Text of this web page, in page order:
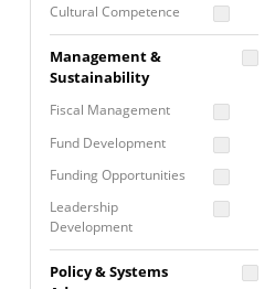
Cultural Competence
Building
Programming
Prevention
Programming
Program Evaluation
Residential / Shelter
Services
Screening &
Management &
Sustainability
Fiscal Management
Fund Development
Funding Opportunities
Leadership
Development
Policy & Systems